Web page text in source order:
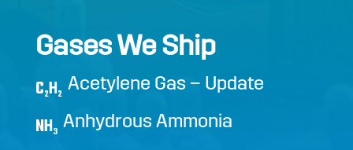
Gases We Ship
C2H2
Acetylene Gas – Update
NH3
Anhydrous Ammonia